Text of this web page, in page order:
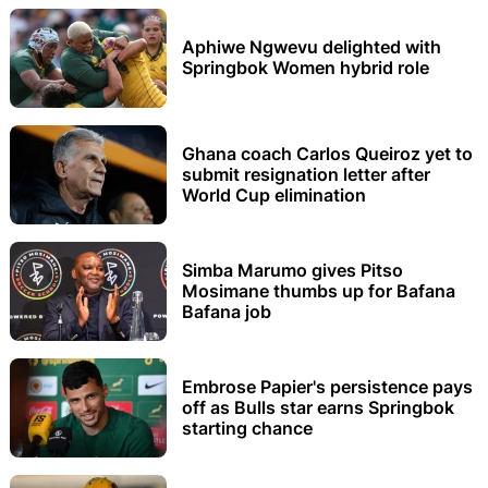
Aphiwe Ngwevu delighted with
Springbok Women hybrid role
Ghana coach Carlos Queiroz yet to
submit resignation letter after
World Cup elimination
Simba Marumo gives Pitso
Mosimane thumbs up for Bafana
Bafana job
Embrose Papier's persistence pays
off as Bulls star earns Springbok
starting chance